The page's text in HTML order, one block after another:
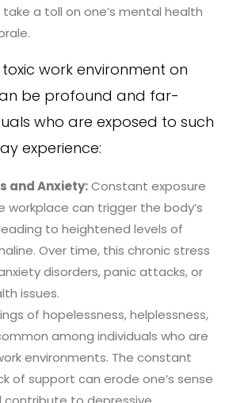
a toll on one’s mental health
work environment on
be profound and far-
who are exposed to such
experience:
and Anxiety:Constant exposure
workplace can trigger the body’s
to heightened levels of
Over time, this chronic stress
disorders, panic attacks, or
issues.
of hopelessness, helplessness,
among individuals who are
environments. The constant
of support can erode one’s sense